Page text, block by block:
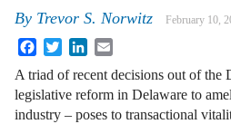
By Trevor S. Norwitz February 10,
FacebookTwitterLinkedIn
A triad of recent decisions out of
legislative reform in Delaware to
industry – poses to transactional